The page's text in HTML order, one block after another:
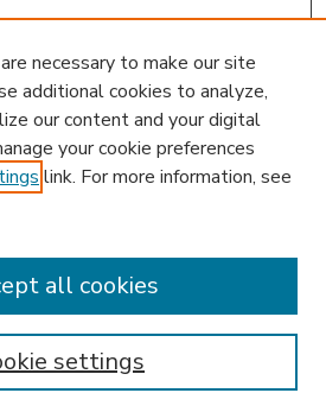
necessary to make our site
additional cookies to analyze,
our content and your digital
your cookie preferences
link. For more information, see
settings
all cookies